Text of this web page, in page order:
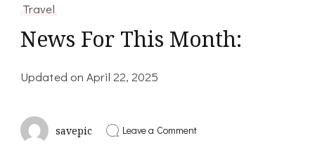
Travel
News For This Month:
Updated onApril 22, 2025
savepic Leave a Commenton